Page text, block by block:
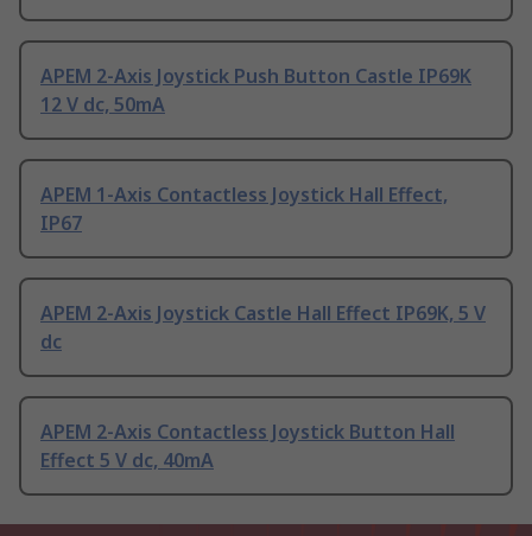
APEM 2-Axis Joystick Push Button Castle IP69K
12 V dc, 50mA
APEM 1-Axis Contactless Joystick Hall Effect,
IP67
APEM 2-Axis Joystick Castle Hall Effect IP69K, 5 V
dc
APEM 2-Axis Contactless Joystick Button Hall
Effect 5 V dc, 40mA